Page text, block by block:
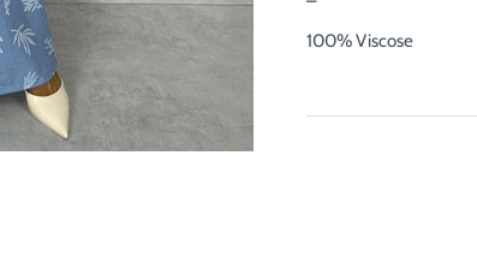
100% Viscose